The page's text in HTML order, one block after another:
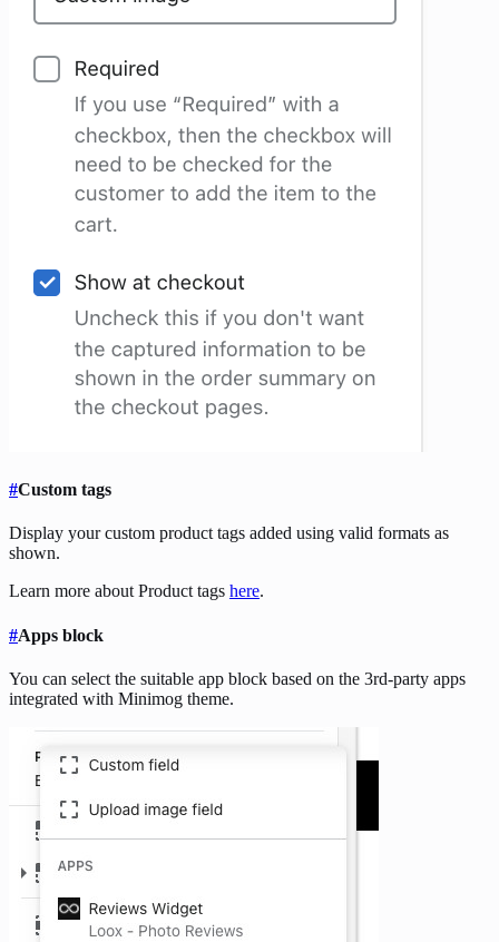
#Custom tags
Display your custom product tags added using valid formats as
shown.
Learn more about Product tags here.
#Apps block
You can select the suitable app block based on the 3rd-party apps
integrated with Minimog theme.